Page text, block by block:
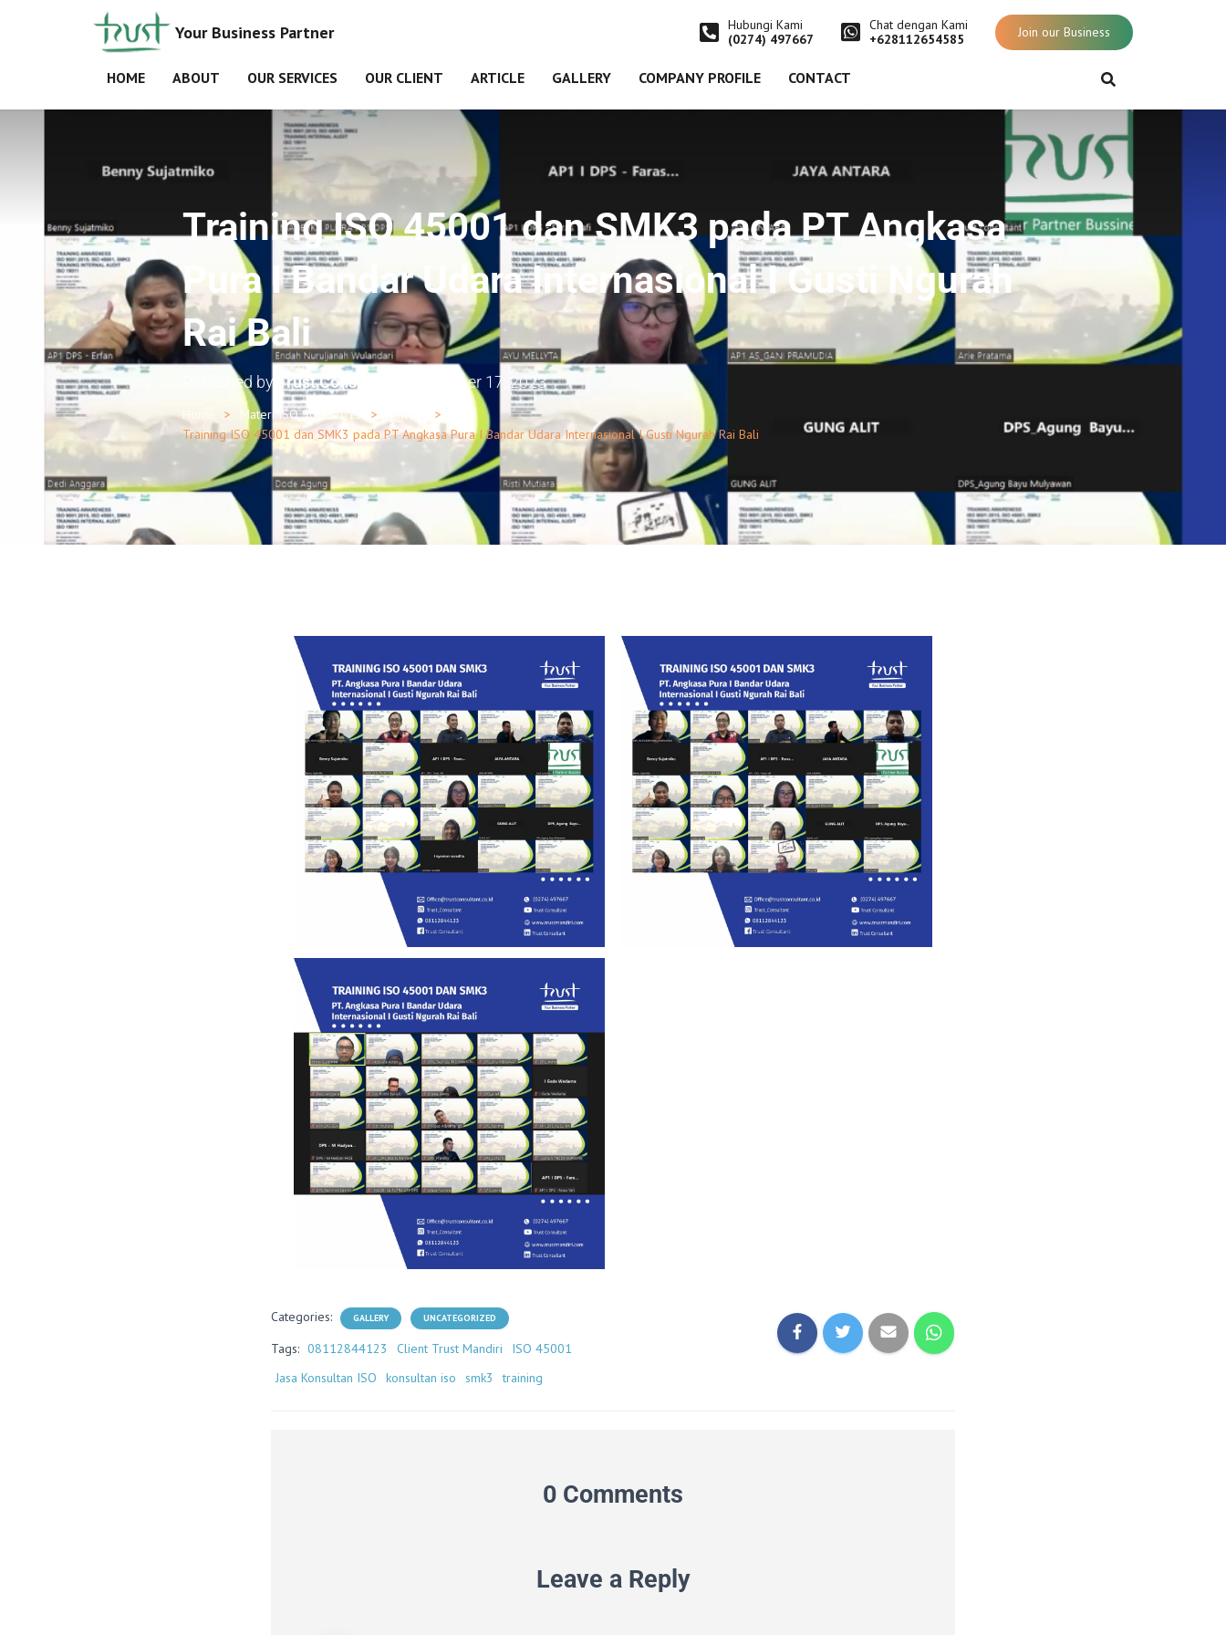
Hubungi Kami
(0274) 497667
Chat dengan Kami
+628112654585
Join our Business
Your Business Partner
HOME ABOUT OUR SERVICES OUR CLIENT ARTICLE GALLERY COMPANY PROFILE CONTACT
Training ISO 45001 dan SMK3 pada PT Angkasa
Pura I Bandar Udara Internasional I Gusti Ngurah
Rai Bali
Published by Trust Consultant October 17, 2023
Home Materi ISO 9001:2015
gallery
Training ISO 45001 dan SMK3 pada PT Angkasa Pura I Bandar Udara Internasional I Gusti Ngurah Rai Bali
Categories: GALLERY UNCATEGORIZED
Tags: 08112844123 Client Trust Mandiri
ISO 45001
Jasa Konsultan ISO
konsultan iso smk3 training
0 Comments
Leave a Reply